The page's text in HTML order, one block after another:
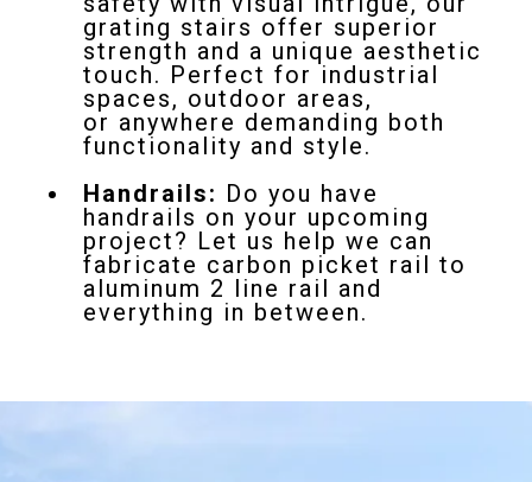
grating stairs offer superior
strength and a unique aesthetic
touch. Perfect for industrial
spaces, outdoor areas,
or anywhere demanding both
functionality and style.
Handrails: Do you have
handrails on your upcoming
project? Let us help we can
fabricate carbon picket rail to
aluminum 2 line rail and
everything in between.